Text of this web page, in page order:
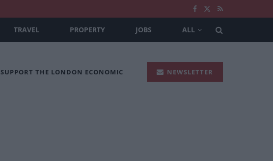
TRAVEL PROPERTY JOBS ALL
SUPPORT THE LONDON ECONOMIC NEWSLETTER